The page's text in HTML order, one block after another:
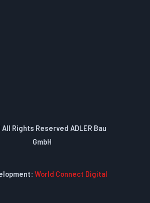
All Rights Reserved ADLER Bau
GmbH
World Connect Digital